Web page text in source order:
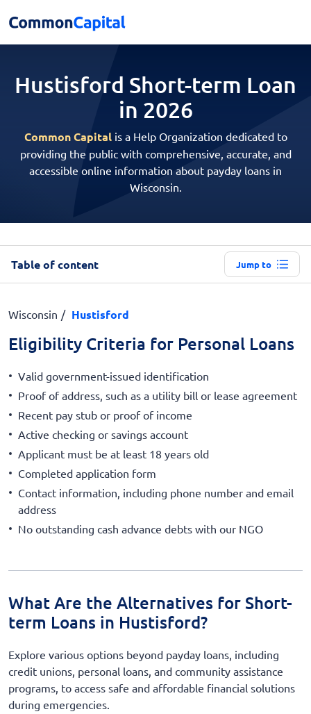
Hustisford Short-term Loan
in 2026
Common Capitalis a Help Organization dedicated to
providing the public with comprehensive, accurate, and
accessible online information about payday loans in
Wisconsin.
Table of content Jump to
Wisconsin Hustisford
Eligibility Criteria for Personal Loans
Valid government-issued identification
Proof of address, such as a utility bill or lease agreement
Recent pay stub or proof of income
Active checking or savings account
Applicant must be at least 18 years old
Completed application form
Contact information, including phone number and email
address
No outstanding cash advance debts with our NGO
What Are the Alternatives for Short-
term Loans in Hustisford?
Explore various options beyond payday loans, including
credit unions, personal loans, and community assistance
programs, to access safe and affordable financial solutions
during emergencies.